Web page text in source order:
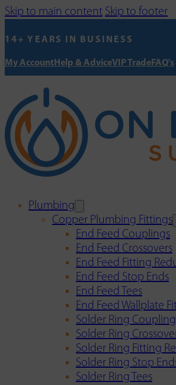
Skip to main content Skip to footer
14+ YEARS IN BUSINESS
My AccountHelp & AdviceVIP TradeFAQ's
Plumbing
Copper Plumbing Fittings
End Feed Couplings
End Feed Crossovers
End Feed Fitting
End Feed Stop Ends
End Feed Tees
End Feed Wallplate
Solder Ring
Solder Ring
Solder Ring Fitting
Solder Ring Stop
Solder Ring Tees